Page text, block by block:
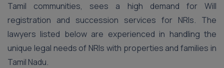
Tamil communities, sees a high demand for Will
registration and succession services for NRIs. The
lawyers listed below are experienced in handling the
unique legal needs of NRIs with properties and families in
Tamil Nadu.